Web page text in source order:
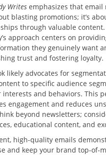
Writes emphasizes that email
blasting promotions; it’s
through valuable content.
approach centers on
they genuinely want
trust and fostering loyalty.
likely advocates for
to specific audience
interests and behaviors. This
engagement and reduces
beyond newsletters;
educational content, and
high-quality emails
and keep your brand top-of-